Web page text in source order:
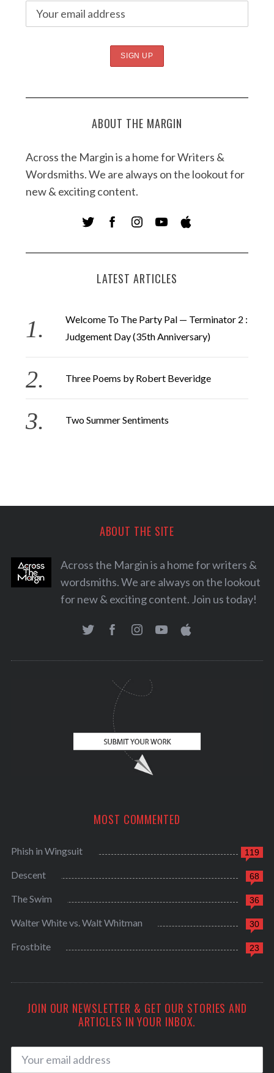
ABOUT THE MARGIN
Across the Margin is a home for Writers &
Wordsmiths. We are always on the lookout for
new & exciting content.
LATEST ARTICLES
Welcome To The Party Pal — Terminator 2 :
Judgement Day (35th Anniversary)
Three Poems by Robert Beveridge
Two Summer Sentiments
ABOUT THE SITE
Across the Margin is a home for writers &
wordsmiths. We are always on the lookout
for new & exciting content. Join us today!
MOST COMMENTED
119
Phish in Wingsuit
68
Descent
36
The Swim
30
Walter White vs. Walt Whitman
23
Frostbite
JOIN OUR NEWSLETTER & GET OUR STORIES AND
ARTICLES IN YOUR INBOX.